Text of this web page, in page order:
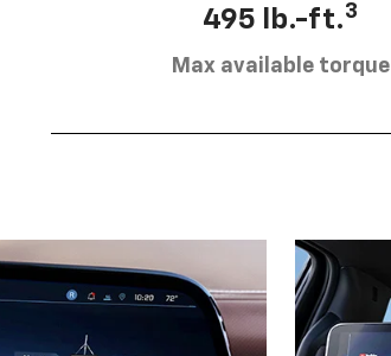
495 lb.-ft.3
Max available torque